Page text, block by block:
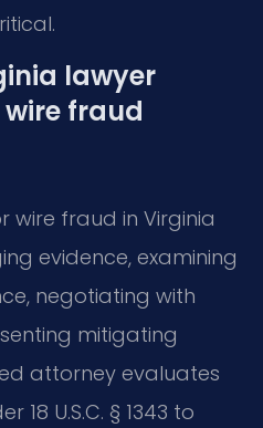
lawyer
fraud
wire fraud in Virginia
evidence, examining
negotiating with
mitigating
attorney evaluates
18 U.S.C. § 1343 to